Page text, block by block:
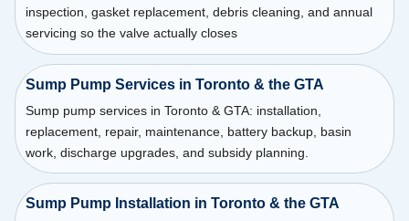
inspection, gasket replacement, debris cleaning, and annual
servicing so the valve actually closes
Sump Pump Services in Toronto & the GTA
Sump pump services in Toronto & GTA: installation,
replacement, repair, maintenance, battery backup, basin
work, discharge upgrades, and subsidy planning.
Sump Pump Installation in Toronto & the GTA